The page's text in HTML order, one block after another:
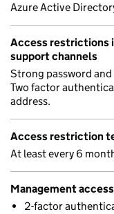
Azure Active
Access restrictions
support channels
Strong password
Two factor
address.
Access restriction
At least every 6
Management
2-factor